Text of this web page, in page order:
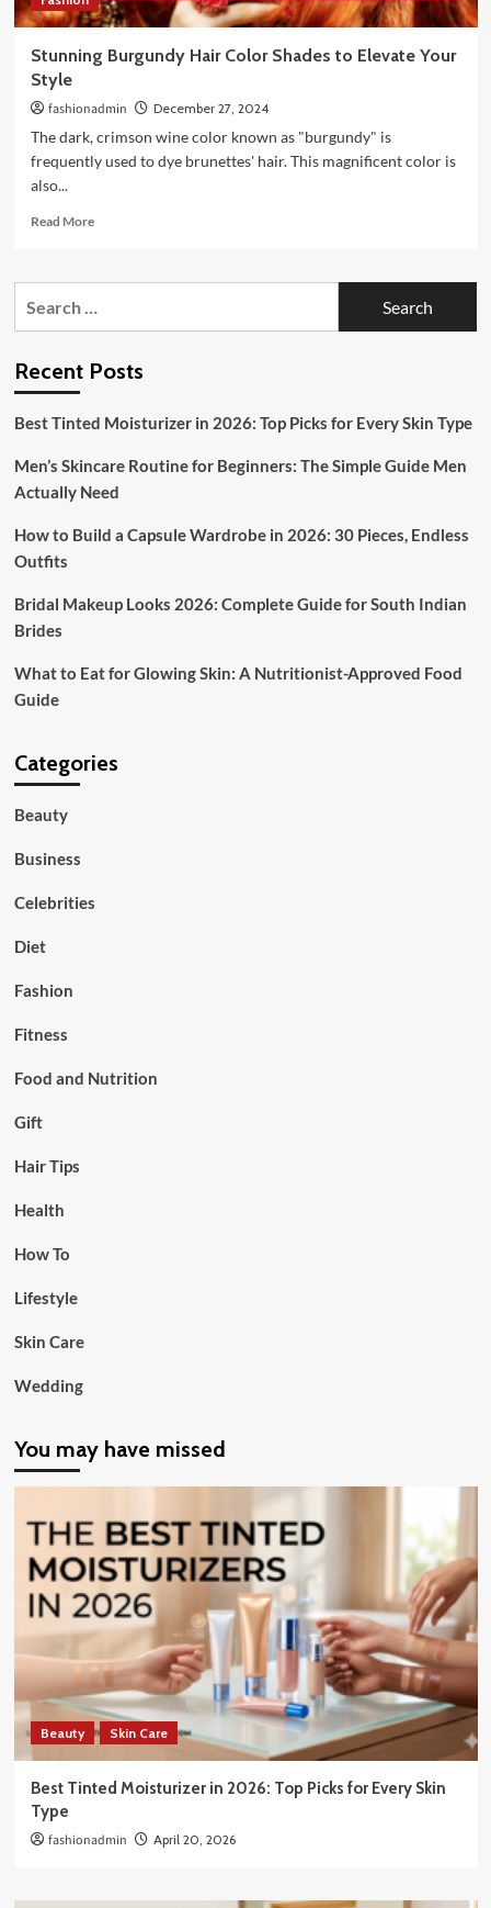
Stunning Burgundy Hair Color Shades to Elevate Your
Style
fashionadmin December 27, 2024
The dark, crimson wine color known as "burgundy" is
frequently used to dye brunettes' hair. This magnificent color is
also...
Read MoreRead
Stunning
Shades
Your
Recent Posts
Best Tinted Moisturizer in 2026: Top Picks for Every Skin Type
Men’s Skincare Routine for Beginners: The Simple Guide Men
Actually Need
How to Build a Capsule Wardrobe in 2026: 30 Pieces, Endless
Outfits
Bridal Makeup Looks 2026: Complete Guide for South Indian
Brides
What to Eat for Glowing Skin: A Nutritionist-Approved Food
Guide
Categories
Beauty
Business
Celebrities
Diet
Fashion
Fitness
Food and Nutrition
Gift
Hair Tips
Health
How To
Lifestyle
Skin Care
Wedding
You may have missed
Beauty Skin Care
Best Tinted Moisturizer in 2026: Top Picks for Every Skin
Type
fashionadmin April 20, 2026